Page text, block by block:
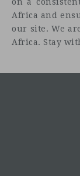
Africa and
our site. We
Africa. Stay